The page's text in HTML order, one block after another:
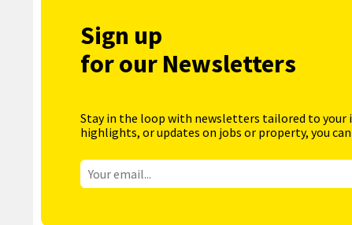
Sign up
for our Newsletters
Stay in the loop with newsletters tailored to your
highlights, or updates on jobs or property, you